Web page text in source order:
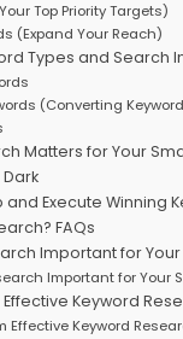
Top Priority Targets)
(Expand Your Reach)
Types and Search
(Converting
Matters for Your
and Execute Winning
FAQs
Important for
Important for Your
Keyword
Effective Keyword